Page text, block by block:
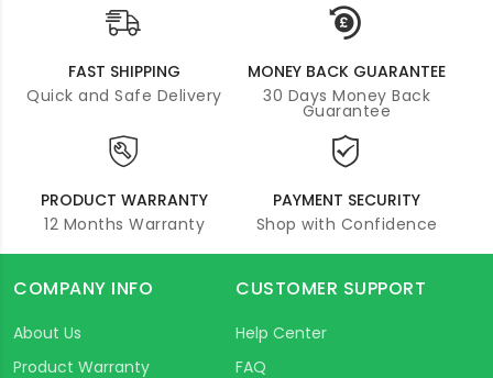
FAST SHIPPING
Quick and Safe Delivery
MONEY BACK GUARANTEE
30 Days Money Back
Guarantee
PRODUCT WARRANTY
12 Months Warranty
PAYMENT SECURITY
Shop with Confidence
COMPANY INFO
About Us
Product Warranty
CUSTOMER SUPPORT
Help Center
FAQ